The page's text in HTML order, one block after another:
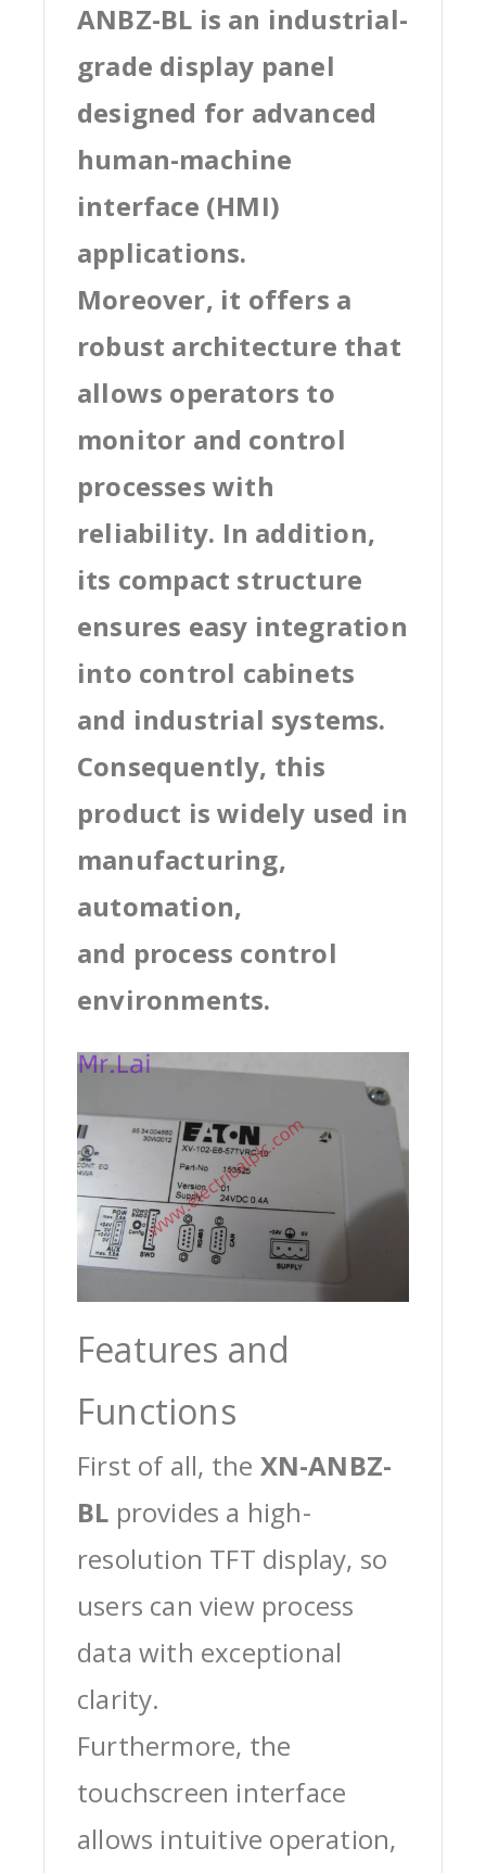
ANBZ-BL is an industrial-
grade display panel
designed for advanced
human-machine
interface (HMI)
applications.
Moreover, it offers a
robust architecture that
allows operators to
monitor and control
processes with
reliability. In addition,
its compact structure
ensures easy integration
into control cabinets
and industrial systems.
Consequently, this
product is widely used in
manufacturing,
automation,
and process control
environments.
Features and
Functions
First of all, the XN-ANBZ-
BL provides a high-
resolution TFT display, so
users can view process
data with exceptional
clarity.
Furthermore, the
touchscreen interface
allows intuitive operation,